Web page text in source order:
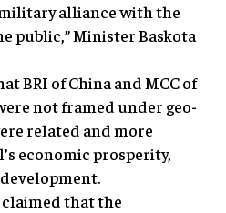
alliance with the
public,” Minister Baskota
BRI of China and MCC of
not framed under geo-
related and more
economic prosperity,
that the